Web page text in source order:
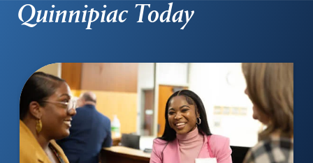
Quinnipiac Today